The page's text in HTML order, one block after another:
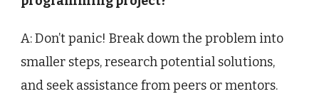
A: Don’t panic! Break down the problem into
smaller steps, research potential solutions,
and seek assistance from peers or mentors.